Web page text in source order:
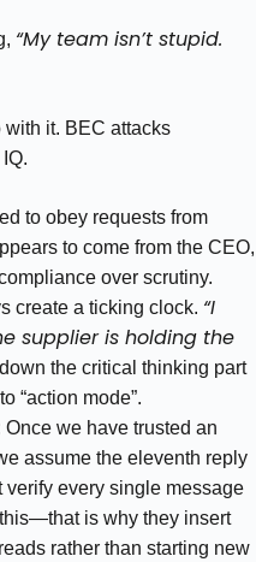
“My team isn’t stupid.
it. BEC attacks
to obey requests from
to come from the CEO,
over scrutiny.
create a ticking clock. “I
supplier is holding the
the critical thinking part
“action mode”.
Once we have trusted an
assume the eleventh reply
verify every single message
is why they insert
rather than starting new